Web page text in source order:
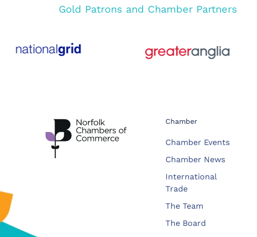
Gold Patrons and Chamber Partners
Chamber
Chamber Events
Chamber News
International
Trade
The Team
The Board